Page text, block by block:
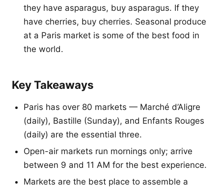
they have asparagus, buy asparagus. If they
have cherries, buy cherries. Seasonal produce
at a Paris market is some of the best food in
the world.
Key Takeaways
Paris has over 80 markets — Marché d’Aligre
(daily), Bastille (Sunday), and Enfants Rouges
(daily) are the essential three.
Open-air markets run mornings only; arrive
between 9 and 11 AM for the best experience.
Markets are the best place to assemble a